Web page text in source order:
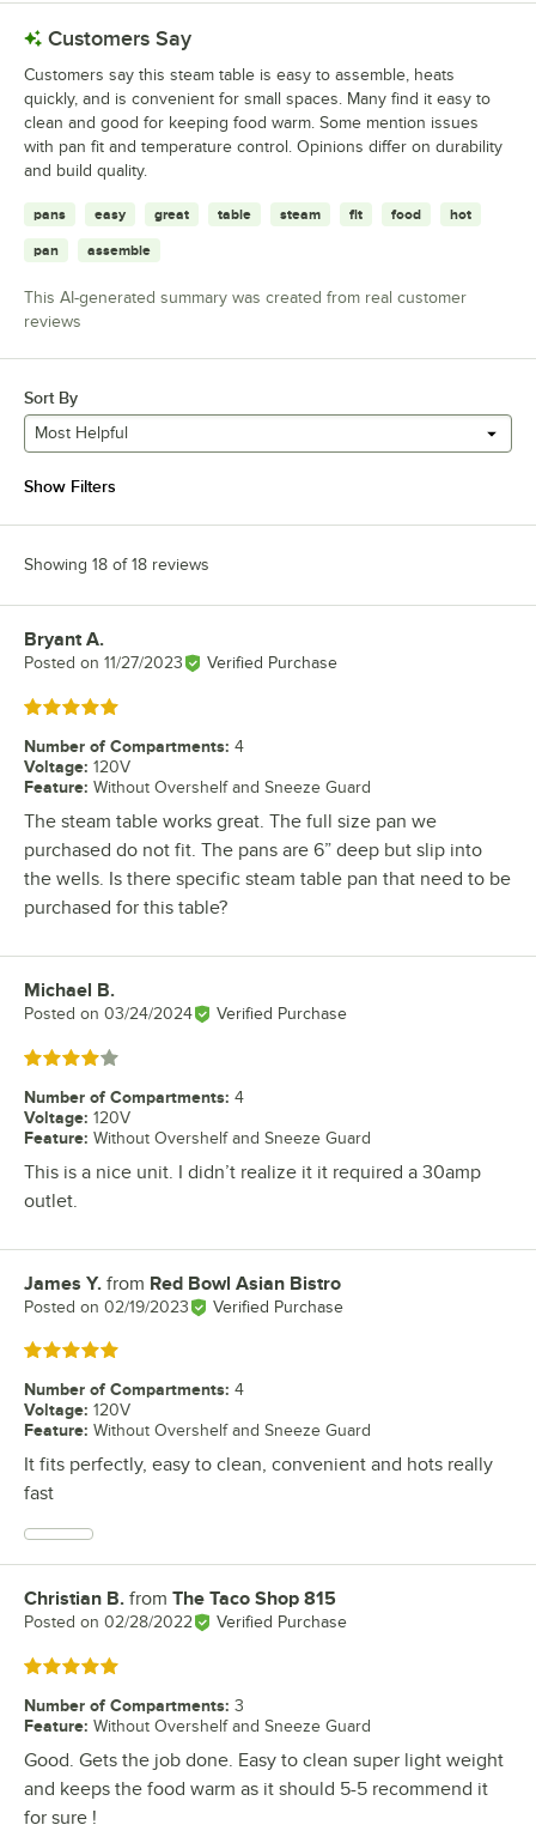
Customers Say
Customers say this steam table is easy to assemble, heats
quickly, and is convenient for small spaces. Many find it easy to
clean and good for keeping food warm. Some mention issues
with pan fit and temperature control. Opinions differ on durability
and build quality.
pans easy great table steam fit food hot
pan assemble
This AI-generated summary was created from real customer
reviews
Sort By
Most Helpful
Show Filters
Showing 18 of 18 reviews
Review by
Bryant A.
Posted on 11/27/2023 Verified Purchase
Rated 5 out of 5 stars
Number of Compartments: 4
Voltage: 120V
Feature: Without Overshelf and Sneeze Guard
The steam table works great. The full size pan we
purchased do not fit. The pans are 6” deep but slip into
the wells. Is there specific steam table pan that need to be
purchased for this table?
Review by
Michael B.
Posted on 03/24/2024 Verified Purchase
Rated 4 out of 5 stars
Number of Compartments: 4
Voltage: 120V
Feature: Without Overshelf and Sneeze Guard
This is a nice unit. I didn’t realize it it required a 30amp
outlet.
Review by
James Y. from Red Bowl Asian Bistro
Posted on 02/19/2023 Verified Purchase
Rated 5 out of 5 stars
Number of Compartments: 4
Voltage: 120V
Feature: Without Overshelf and Sneeze Guard
It fits perfectly, easy to clean, convenient and hots really
fast
Review by
Christian B. from The Taco Shop 815
Posted on 02/28/2022 Verified Purchase
Rated 5 out of 5 stars
Number of Compartments: 3
Feature: Without Overshelf and Sneeze Guard
Good. Gets the job done. Easy to clean super light weight
and keeps the food warm as it should 5-5 recommend it
for sure !